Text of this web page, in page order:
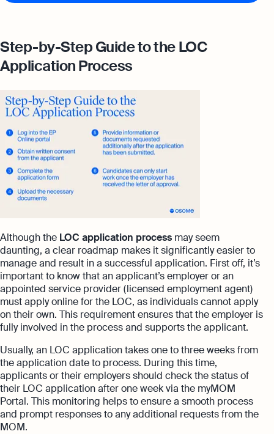
Step-by-Step Guide to the LOC
Application Process
Although the LOC application process may seem
daunting, a clear roadmap makes it significantly easier to
manage and result in a successful application. First off, it’s
important to know that an applicant’s employer or an
appointed service provider (licensed employment agent)
must apply online for the LOC, as individuals cannot apply
on their own. This requirement ensures that the employer is
fully involved in the process and supports the applicant.
Usually, an LOC application takes one to three weeks from
the application date to process. During this time,
applicants or their employers should check the status of
their LOC application after one week via the myMOM
Portal. This monitoring helps to ensure a smooth process
and prompt responses to any additional requests from the
MOM.